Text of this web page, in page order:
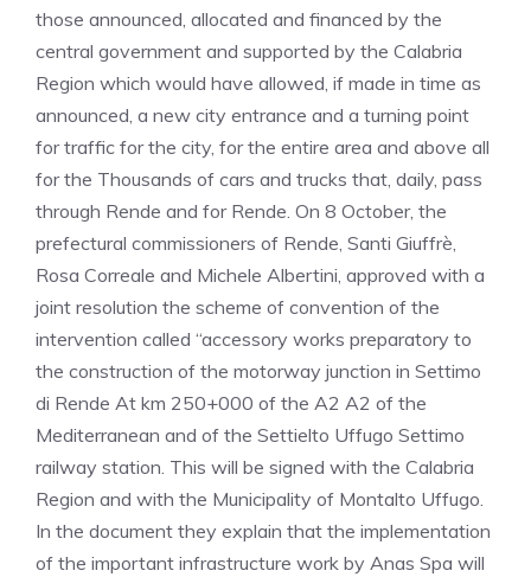
those announced, allocated and financed by the
central government and supported by the Calabria
Region which would have allowed, if made in time as
announced, a new city entrance and a turning point
for traffic for the city, for the entire area and above all
for the Thousands of cars and trucks that, daily, pass
through Rende and for Rende. On 8 October, the
prefectural commissioners of Rende, Santi Giuffrè,
Rosa Correale and Michele Albertini, approved with a
joint resolution the scheme of convention of the
intervention called “accessory works preparatory to
the construction of the motorway junction in Settimo
di Rende At km 250+000 of the A2 A2 of the
Mediterranean and of the Settielto Uffugo Settimo
railway station. This will be signed with the Calabria
Region and with the Municipality of Montalto Uffugo.
In the document they explain that the implementation
of the important infrastructure work by Anas Spa will